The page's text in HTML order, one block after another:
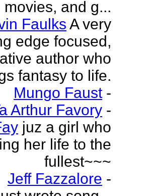
and g...
Faulks A very
edge focused,
author who
fantasy to life.
Mungo Faust -
Arthur Favory -
juz a girl who
her life to the
fullest~~~
Jeff Fazzalore -